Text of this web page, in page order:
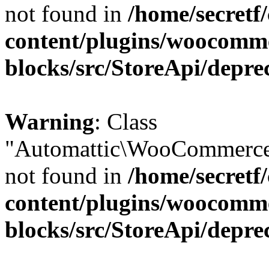
not found in /home/
content/plugins/
blocks/src/StoreApi/
Warning: Class
not found in /home/
content/plugins/
blocks/src/StoreApi/